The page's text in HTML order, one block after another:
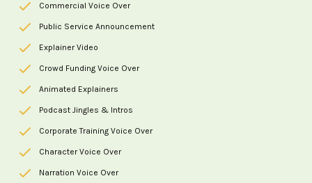
Commercial Voice Over
Public Service Announcement
Explainer Video
Crowd Funding Voice Over
Animated Explainers
Podcast Jingles & Intros
Corporate Training Voice Over
Character Voice Over
Narration Voice Over